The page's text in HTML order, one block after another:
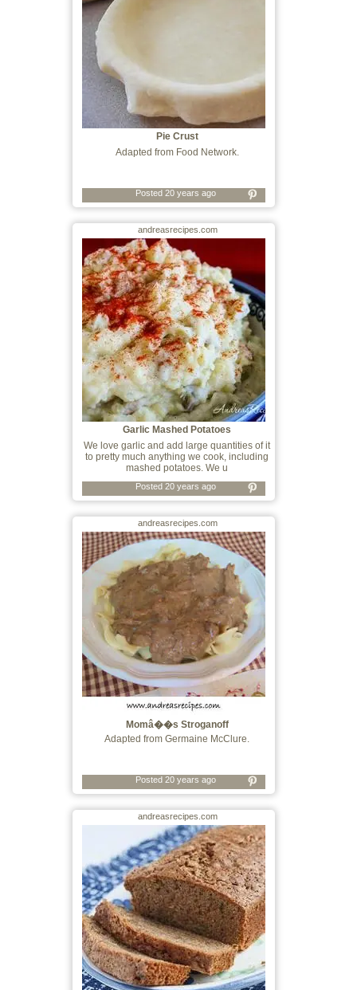
Pie Crust
Adapted from Food Network.
Posted 20 years ago
andreasrecipes.com
Garlic Mashed Potatoes
We love garlic and add large quantities of it
to pretty much anything we cook, including
mashed potatoes. We u
Posted 20 years ago
andreasrecipes.com
Momâ��s Stroganoff
Adapted from Germaine McClure.
Posted 20 years ago
andreasrecipes.com